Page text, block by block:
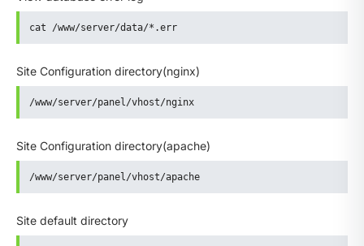
cat /www/server/data/*.err
Site Configuration directory(nginx)
/www/server/panel/vhost/nginx
Site Configuration directory(apache)
/www/server/panel/vhost/apache
Site default directory